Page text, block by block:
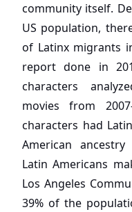
community itself.
US population,
of Latinx migrants
report done in
characters
movies from
characters had
American
Latin Americans
Los Angeles
39% of the